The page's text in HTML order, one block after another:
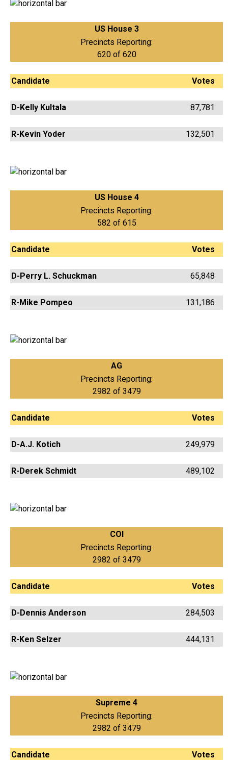
US House 3
Precincts Reporting:
620 of 620
Candidate Votes
D-Kelly Kultala 87,781
R-Kevin Yoder 132,501
US House 4
Precincts Reporting:
582 of 615
Candidate Votes
D-Perry L. Schuckman 65,848
R-Mike Pompeo 131,186
AG
Precincts Reporting:
2982 of 3479
Candidate Votes
D-A.J. Kotich 249,979
R-Derek Schmidt 489,102
COI
Precincts Reporting:
2982 of 3479
Candidate Votes
D-Dennis Anderson 284,503
R-Ken Selzer 444,131
Supreme 4
Precincts Reporting:
2982 of 3479
Candidate Votes